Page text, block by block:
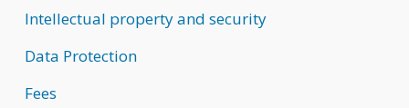
Intellectual property and security
Data Protection
Fees